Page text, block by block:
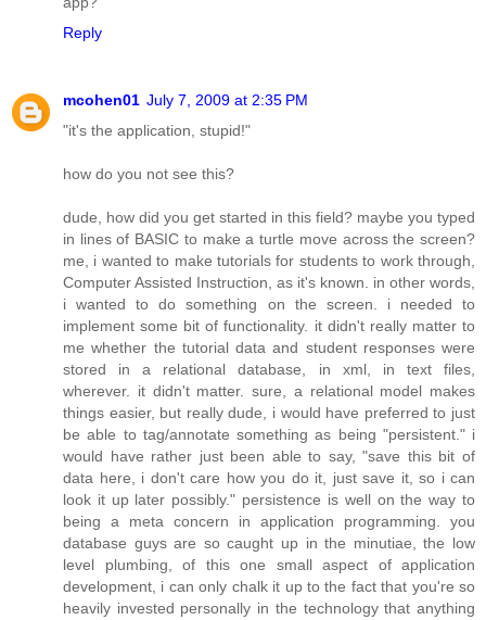
Reply
mcohen01 July 7, 2009 at 2:35 PM
"it's the application, stupid!"
how do you not see this?
dude, how did you get started in this field? maybe you typed
in lines of BASIC to make a turtle move across the screen?
me, i wanted to make tutorials for students to work through,
Computer Assisted Instruction, as it's known. in other words,
i wanted to do something on the screen. i needed to
implement some bit of functionality. it didn't really matter to
me whether the tutorial data and student responses were
stored in a relational database, in xml, in text files,
wherever. it didn't matter. sure, a relational model makes
things easier, but really dude, i would have preferred to just
be able to tag/annotate something as being "persistent." i
would have rather just been able to say, "save this bit of
data here, i don't care how you do it, just save it, so i can
look it up later possibly." persistence is well on the way to
being a meta concern in application programming. you
database guys are so caught up in the minutiae, the low
level plumbing, of this one small aspect of application
development, i can only chalk it up to the fact that you're so
heavily invested personally in the technology that anything